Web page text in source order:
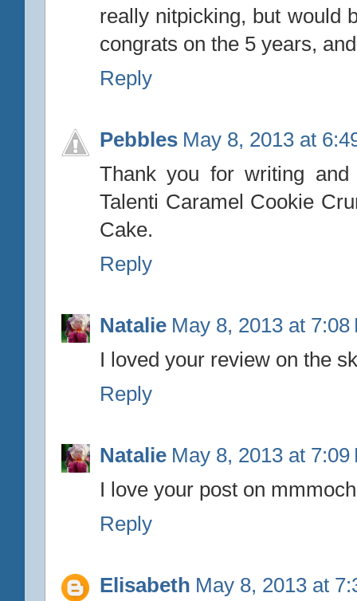
really nitpicking, but would
congrats on the 5 years,
Reply
Pebbles May 8, 2013 at
Thank you for writing
Talenti Caramel Cookie
Cake.
Reply
Natalie May 8, 2013 at 7:08
I loved your review on the
Reply
Natalie May 8, 2013 at 7:09
I love your post on
Reply
Elisabeth May 8, 2013 at